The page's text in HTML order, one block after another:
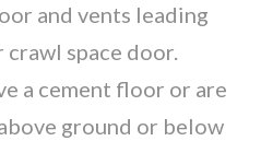
and vents leading
crawl space door.
a cement floor or are
ground or below